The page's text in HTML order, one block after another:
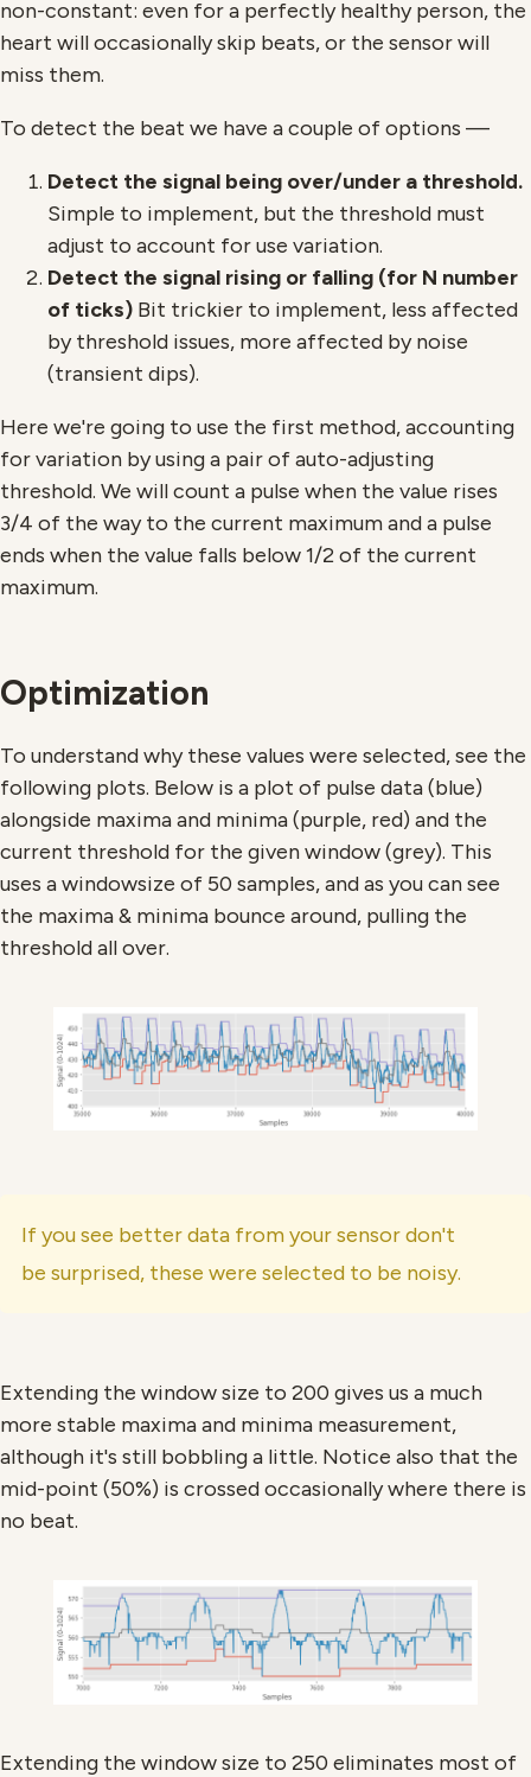
non-constant: even for a perfectly healthy person, the
heart will occasionally skip beats, or the sensor will
miss them.
To detect the beat we have a couple of options —
Detect the signal being over/under a threshold.
Simple to implement, but the threshold must
adjust to account for use variation.
Detect the signal rising or falling (for N number
of ticks) Bit trickier to implement, less affected
by threshold issues, more affected by noise
(transient dips).
Here we're going to use the first method, accounting
for variation by using a pair of auto-adjusting
threshold. We will count a pulse when the value rises
3/4 of the way to the current maximum and a pulse
ends when the value falls below 1/2 of the current
maximum.
Optimization
To understand why these values were selected, see the
following plots. Below is a plot of pulse data (blue)
alongside maxima and minima (purple, red) and the
current threshold for the given window (grey). This
uses a windowsize of 50 samples, and as you can see
the maxima & minima bounce around, pulling the
threshold all over.
If you see better data from your sensor don't
be surprised, these were selected to be noisy.
Extending the window size to 200 gives us a much
more stable maxima and minima measurement,
although it's still bobbling a little. Notice also that the
mid-point (50%) is crossed occasionally where there is
no beat.
Extending the window size to 250 eliminates most of